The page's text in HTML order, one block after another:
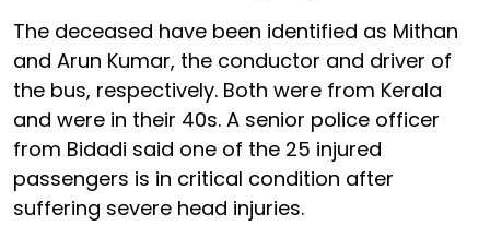
The deceased have been identified as Mithan
and Arun Kumar, the conductor and driver of
the bus, respectively. Both were from Kerala
and were in their 40s. A senior police officer
from Bidadi said one of the 25 injured
passengers is in critical condition after
suffering severe head injuries.